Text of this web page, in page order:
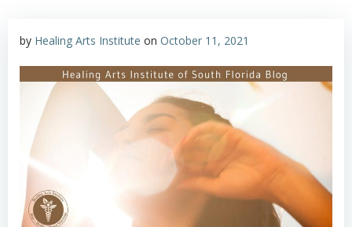
by Healing Arts Institute on October 11, 2021